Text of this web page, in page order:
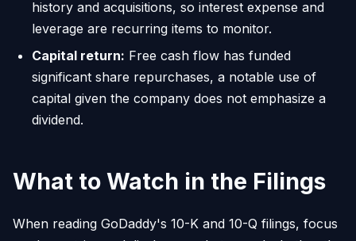
history and acquisitions, so interest expense and
leverage are recurring items to monitor.
Capital return: Free cash flow has funded
significant share repurchases, a notable use of
capital given the company does not emphasize a
dividend.
What to Watch in the Filings
When reading GoDaddy's 10-K and 10-Q filings, focus